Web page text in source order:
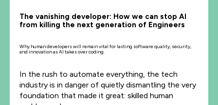
The vanishing developer: How we can stop AI
from killing the next generation of Engineers
Why human developers will remain vital for lasting software quality, security,
and innovation as AI takes over coding.
In the rush to automate everything, the tech
industry is in danger of quietly dismantling the very
foundation that made it great: skilled human